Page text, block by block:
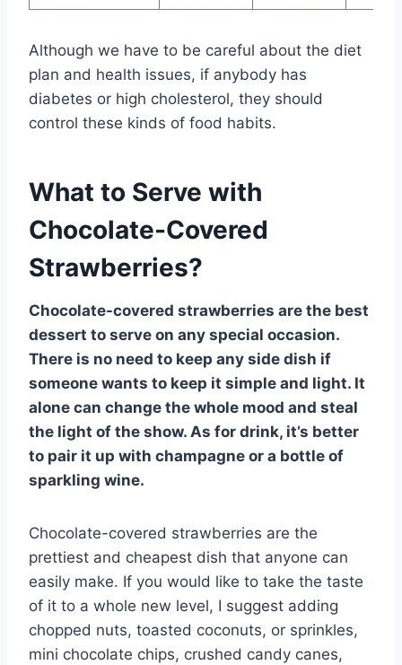
Although we have to be careful about the diet
plan and health issues, if anybody has
diabetes or high cholesterol, they should
control these kinds of food habits.
What to Serve with
Chocolate-Covered
Strawberries?
Chocolate-covered strawberries are the best
dessert to serve on any special occasion.
There is no need to keep any side dish if
someone wants to keep it simple and light. It
alone can change the whole mood and steal
the light of the show. As for drink, it’s better
to pair it up with champagne or a bottle of
sparkling wine.
Chocolate-covered strawberries are the
prettiest and cheapest dish that anyone can
easily make. If you would like to take the taste
of it to a whole new level, I suggest adding
chopped nuts, toasted coconuts, or sprinkles,
mini chocolate chips, crushed candy canes,